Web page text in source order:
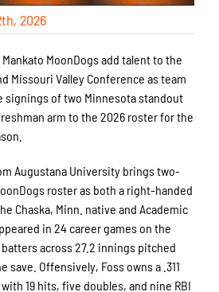
2026
Mankato MoonDogs add talent to the
Missouri Valley Conference as team
signings of two Minnesota standout
arm to the 2026 roster for the
Augustana University brings two-
roster as both a right-handed
Chaska, Minn. native and Academic
in 24 career games on the
across 27.2 innings pitched
save. Offensively, Foss owns a .311
19 hits, five doubles, and nine RBI